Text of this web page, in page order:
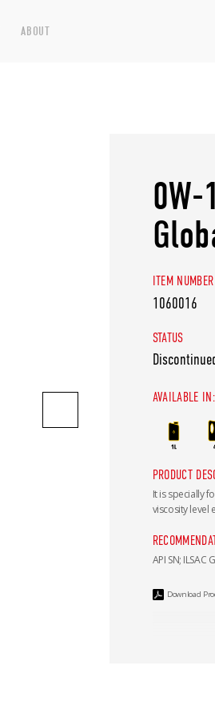
ABOUT
ITEM NUMBER
1060016
STATUS
AVAILABLE IN:
PRODUCT
It is specially
viscosity level
API SN;
Download